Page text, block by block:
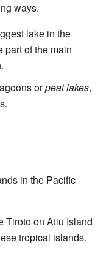
ways.
lake in the
part of the main
orpeat lakes,
in the Pacific
Tiroto on Atiu Island
tropical islands.